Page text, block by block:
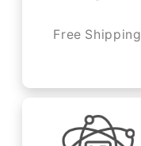
Free Shipping